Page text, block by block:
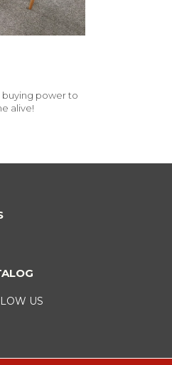
buying power to
alive!
US